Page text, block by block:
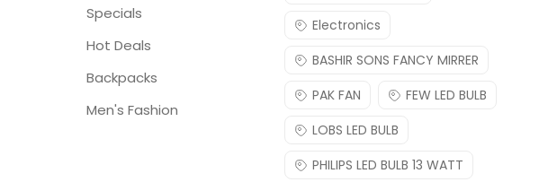
Specials
Hot Deals
Backpacks
Men's Fashion
Electronics
BASHIR SONS FANCY MIRRER
PAK FAN
FEW LED BULB
LOBS LED BULB
PHILIPS LED BULB 13 WATT